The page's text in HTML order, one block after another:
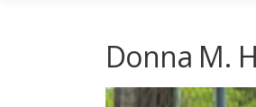
Donna M.